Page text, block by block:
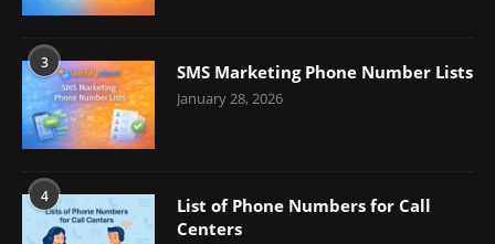
3 SMS Marketing Phone Number Lists
January 28, 2026
4
List of Phone Numbers for Call
Centers